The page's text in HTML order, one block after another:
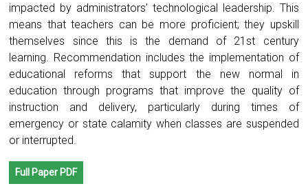
impacted by administrators’ technological leadership. This
means that teachers can be more proficient; they upskill
themselves since this is the demand of 21st century
learning. Recommendation includes the implementation of
educational reforms that support the new normal in
education through programs that improve the quality of
instruction and delivery, particularly during times of
emergency or state calamity when classes are suspended
or interrupted.
Full Paper PDF